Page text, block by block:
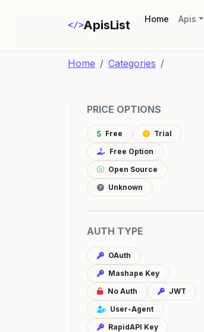
</>ApisList Home(current)
Apis
Home Categories
PRICE OPTIONS
Free
Trial
Free Option
Open Source
Unknown
AUTH TYPE
OAuth
Mashape Key
No Auth
JWT
User-Agent
RapidAPI Key